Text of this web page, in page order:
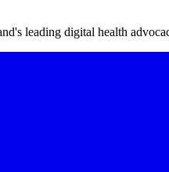
leading digital health